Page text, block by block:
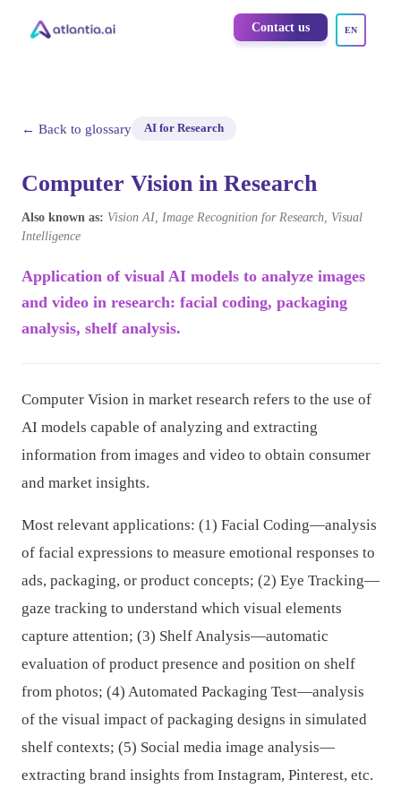
Contact us EN
← Back to glossary AI for Research
Computer Vision in Research
Also known as: Vision AI, Image Recognition for Research, Visual
Intelligence
Application of visual AI models to analyze images
and video in research: facial coding, packaging
analysis, shelf analysis.
Computer Vision in market research refers to the use of
AI models capable of analyzing and extracting
information from images and video to obtain consumer
and market insights.
Most relevant applications: (1) Facial Coding—analysis
of facial expressions to measure emotional responses to
ads, packaging, or product concepts; (2) Eye Tracking—
gaze tracking to understand which visual elements
capture attention; (3) Shelf Analysis—automatic
evaluation of product presence and position on shelf
from photos; (4) Automated Packaging Test—analysis
of the visual impact of packaging designs in simulated
shelf contexts; (5) Social media image analysis—
extracting brand insights from Instagram, Pinterest, etc.